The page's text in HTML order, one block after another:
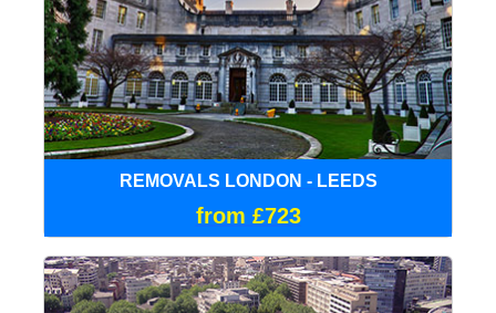
REMOVALS LONDON - LEEDS
from £723